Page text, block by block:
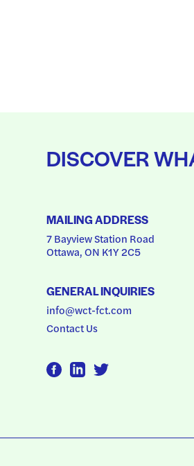
DISCOVER
MAILING ADDRESS
7 Bayview Station Road
Ottawa, ON K1Y 2C5
GENERAL INQUIRIES
info@wct-fct.com
Contact Us